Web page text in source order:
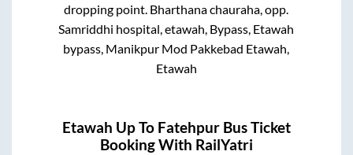
dropping point. Bharthana chauraha, opp.
Samriddhi hospital, etawah, Bypass, Etawah
bypass, Manikpur Mod Pakkebad Etawah,
Etawah
Etawah UpTo Fatehpur Bus Ticket
Booking With RailYatri